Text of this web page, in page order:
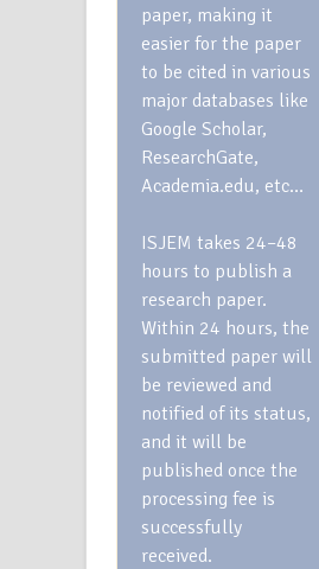
paper, making it
easier for the paper
to be cited in various
major databases like
Google Scholar,
ResearchGate,
Academia.edu, etc…
ISJEM takes 24–48
hours to publish a
research paper.
Within 24 hours, the
submitted paper will
be reviewed and
notified of its status,
and it will be
published once the
processing fee is
successfully
received.